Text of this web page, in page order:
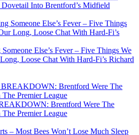
Dovetail Into Brentford’s Midfield
Else’s Fever – Five Things We
Loose Chat With Hard-Fi’s Richard
Brentford Were The
Premier League